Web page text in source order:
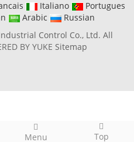
Menu Top
Italiano
Portugues
Arabic
Russian
Control Co., Ltd. All
BY YUKE Sitemap